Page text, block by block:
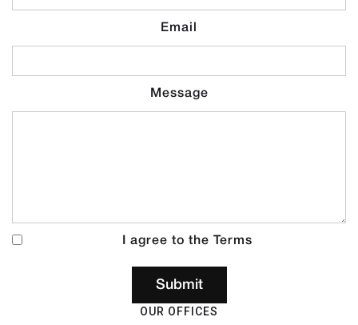
Email
Message
I agree to the Terms
OUR OFFICES